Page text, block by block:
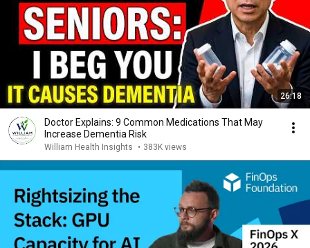
26:18
Doctor Explains: 9 Common Medications That May
Increase Dementia Risk
William Health Insights • 383K views